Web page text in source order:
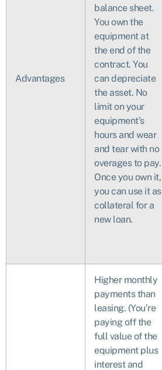
Advantages
balance sheet.
You own the
equipment at
the end of the
contract. You
can depreciate
the asset. No
limit on your
equipment’s
hours and wear
and tear with no
overages to pay.
Once you own it,
you can use it as
collateral for a
new loan.
Higher monthly
payments than
leasing. (You’re
paying off the
full value of the
equipment plus
interest and